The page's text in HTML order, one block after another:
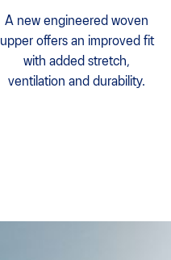
A new engineered woven
upper offers an improved fit
with added stretch,
ventilation and durability.